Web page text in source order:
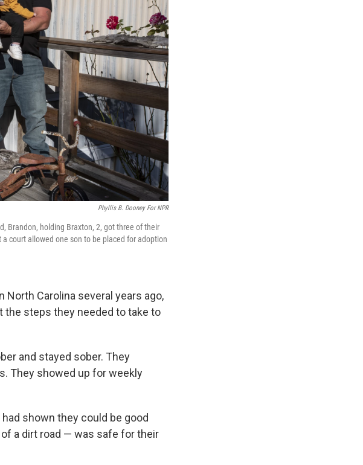
Phyllis B. Dooney For NPR
Brandon, holding Braxton, 2, got three of their
court allowed one son to be placed for adoption
North Carolina several years ago,
the steps they needed to take to
and stayed sober. They
They showed up for weekly
shown they could be good
a dirt road — was safe for their